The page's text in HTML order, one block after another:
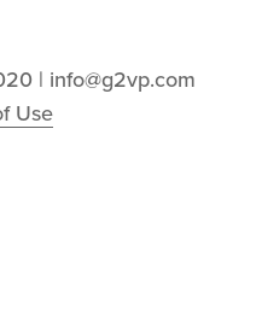
| info@g2vp.com
Use